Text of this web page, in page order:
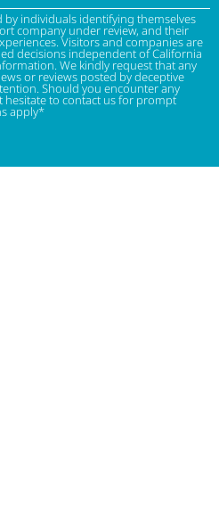
by individuals identifying themselves
company under review, and their
Visitors and companies are
decisions independent of California
We kindly request that any
or reviews posted by deceptive
Should you encounter any
hesitate to contact us for prompt
apply*